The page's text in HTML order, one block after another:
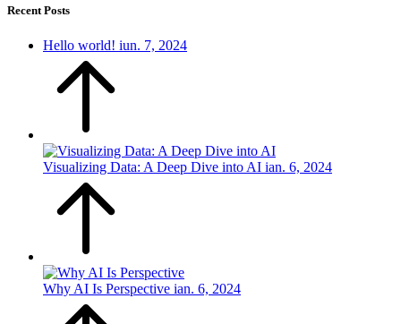
Recent Posts
Hello world! iun. 7, 2024
Visualizing Data: A Deep Dive into AI ian. 6, 2024
Why AI Is Perspective ian. 6, 2024